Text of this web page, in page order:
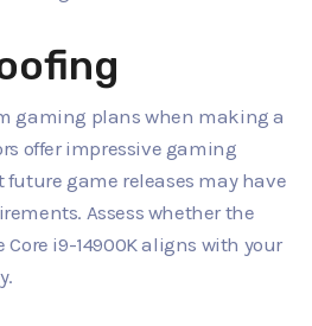
gaming plans when making a
offer impressive gaming
game releases may have
Assess whether the
i9-14900K aligns with your